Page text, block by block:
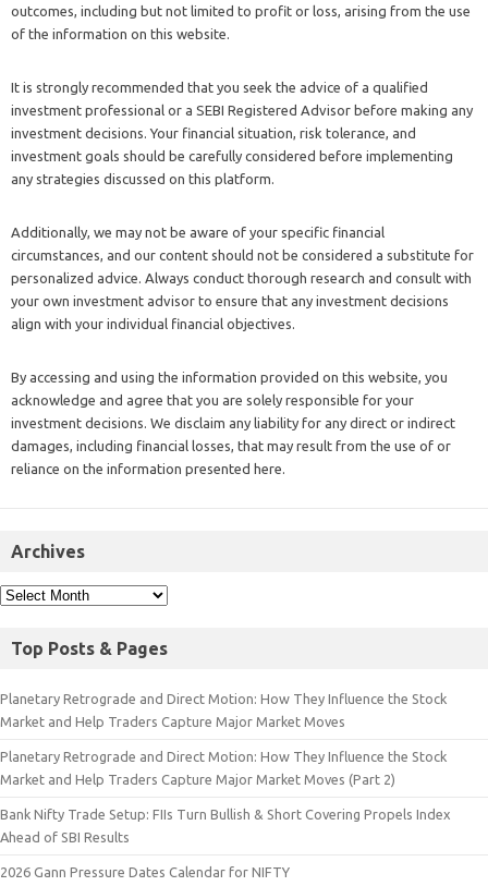
outcomes, including but not limited to profit or loss, arising from the use
of the information on this website.
It is strongly recommended that you seek the advice of a qualified
investment professional or a SEBI Registered Advisor before making any
investment decisions. Your financial situation, risk tolerance, and
investment goals should be carefully considered before implementing
any strategies discussed on this platform.
Additionally, we may not be aware of your specific financial
circumstances, and our content should not be considered a substitute for
personalized advice. Always conduct thorough research and consult with
your own investment advisor to ensure that any investment decisions
align with your individual financial objectives.
By accessing and using the information provided on this website, you
acknowledge and agree that you are solely responsible for your
investment decisions. We disclaim any liability for any direct or indirect
damages, including financial losses, that may result from the use of or
reliance on the information presented here.
Archives
Top Posts & Pages
Planetary Retrograde and Direct Motion: How They Influence the Stock
Market and Help Traders Capture Major Market Moves
Planetary Retrograde and Direct Motion: How They Influence the Stock
Market and Help Traders Capture Major Market Moves (Part 2)
Bank Nifty Trade Setup: FIIs Turn Bullish & Short Covering Propels Index
Ahead of SBI Results
2026 Gann Pressure Dates Calendar for NIFTY